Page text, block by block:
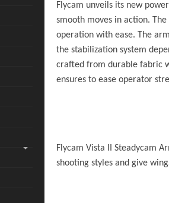
Flycam unveils its new
smooth moves in action.
operation with ease. The
the stabilization system
crafted from durable fabric
ensures to ease operator
Flycam Vista II Steadycam
shooting styles and give